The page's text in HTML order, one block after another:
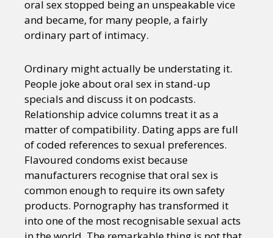
oral sex stopped being an unspeakable vice
and became, for many people, a fairly
ordinary part of intimacy.
Ordinary might actually be understating it.
People joke about oral sex in stand-up
specials and discuss it on podcasts.
Relationship advice columns treat it as a
matter of compatibility. Dating apps are full
of coded references to sexual preferences.
Flavoured condoms exist because
manufacturers recognise that oral sex is
common enough to require its own safety
products. Pornography has transformed it
into one of the most recognisable sexual acts